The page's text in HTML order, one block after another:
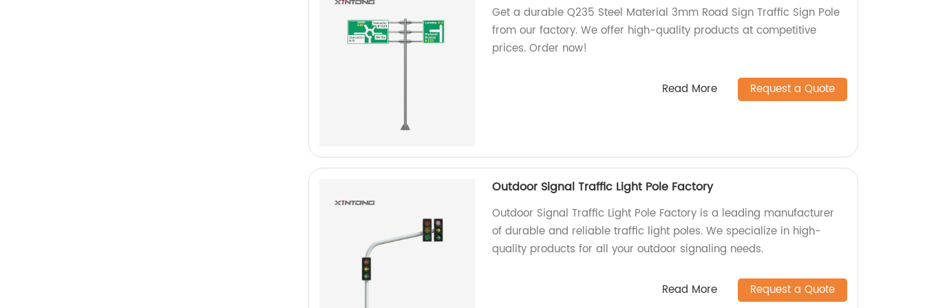
Get a durable Q235 Steel Material 3mm Road Sign Traffic Sign Pole
from our factory. We offer high-quality products at competitive
prices. Order now!
Read More Request a Quote
Outdoor Signal Traffic Light Pole Factory
Outdoor Signal Traffic Light Pole Factory is a leading manufacturer
of durable and reliable traffic light poles. We specialize in high-
quality products for all your outdoor signaling needs.
Read More Request a Quote